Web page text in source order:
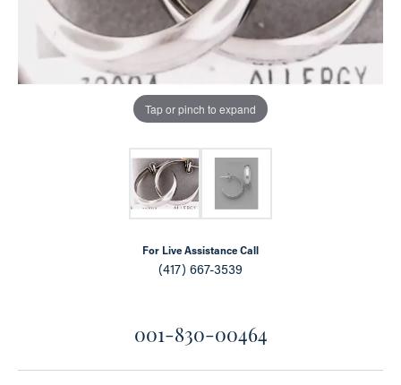
Tap or pinch to expand
For Live Assistance Call
(417) 667-3539
001-830-00464